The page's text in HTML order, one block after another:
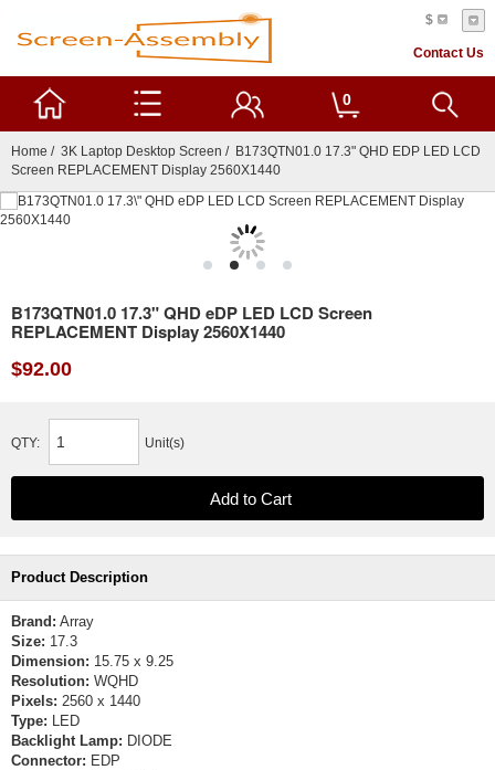
$
Contact Us
0
Home / 3K Laptop Desktop Screen / B173QTN01.0 17.3" QHD EDP LED LCD
Screen REPLACEMENT Display 2560X1440
B173QTN01.0 17.3" QHD eDP LED LCD Screen
REPLACEMENT Display 2560X1440
$92.00
QTY: Unit(s)
Product Description
Brand: Array
Size: 17.3
Dimension: 15.75 x 9.25
Resolution: WQHD
Pixels: 2560 x 1440
Type: LED
Backlight Lamp: DIODE
Connector: EDP